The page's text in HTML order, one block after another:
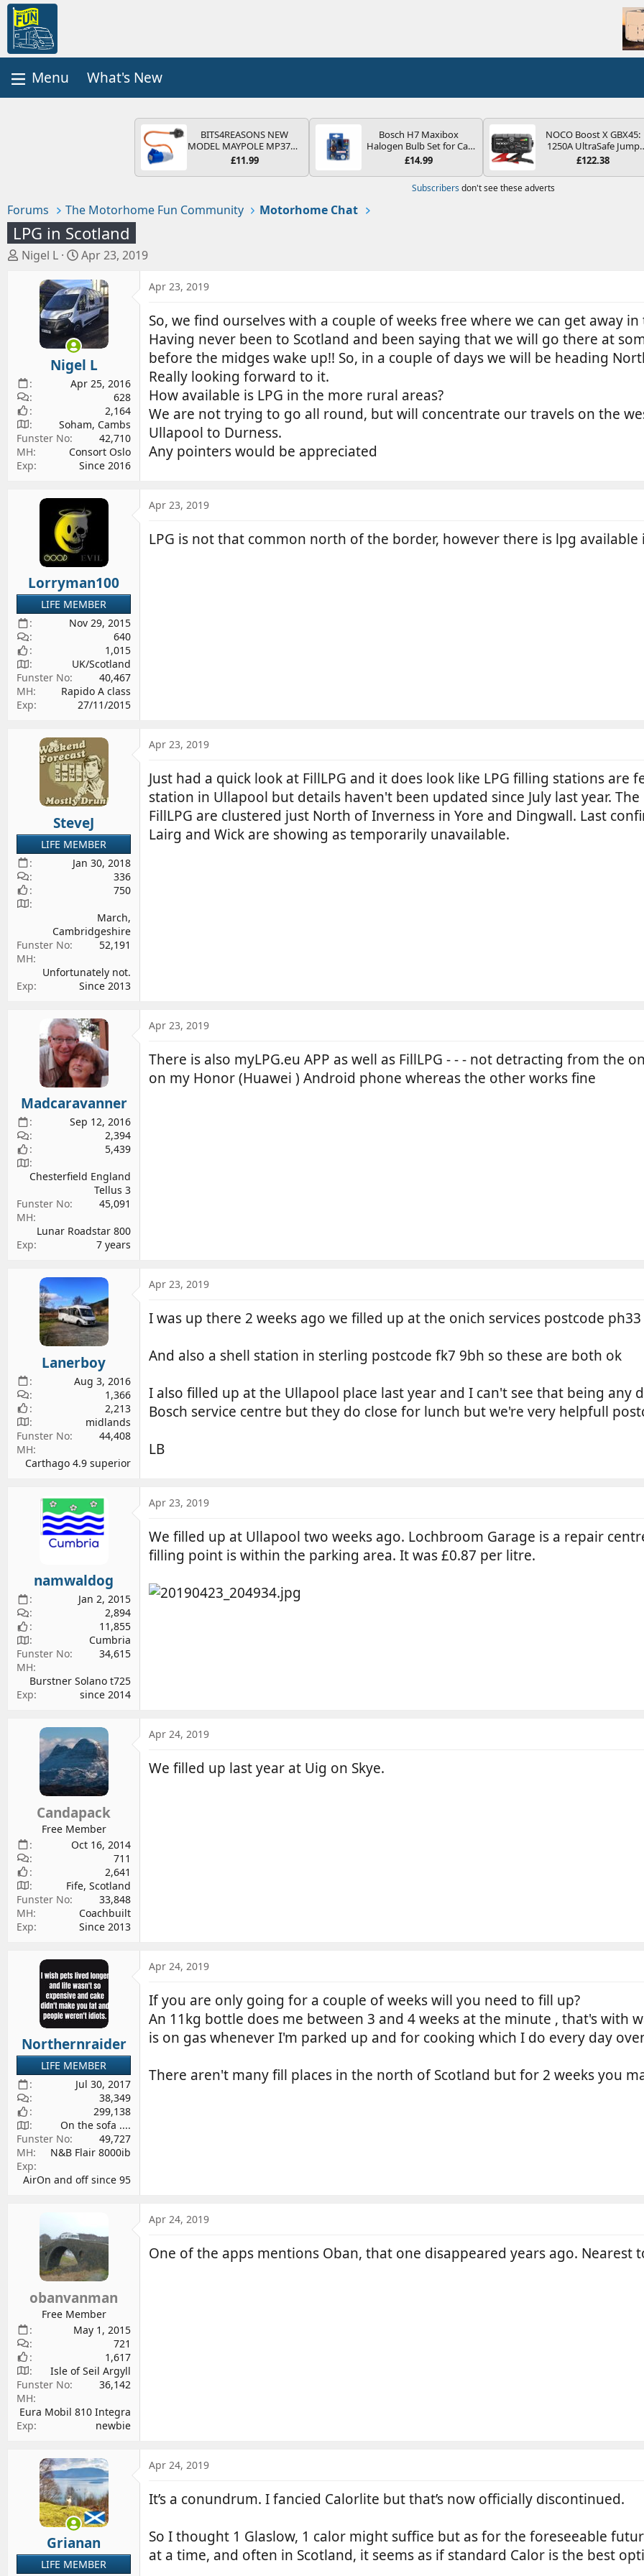
What's New
BITS4REASONS NEW
MODEL MAYPOLE MP374B
200-250V 16A UK HOOK-
ADAPTOR CARAVAN
CAMPING CAMPERVAN
WITH EASY FUSE REPLACE
£11.99
Bosch H7 Maxibox
Halogen Bulb Set for Car
Headlights and Lamps, 12
Spare Bulb Box Containing
the Most Essential Bulbs
£14.99
NOCO Boost X GBX45:
1250A UltraSafe Jump
Starter Power Pack –
Portable Power Bank &
Jump Leads - For 6.5L
£122.38
Subscribers don't see these adverts
Forums The Motorhome Fun Community Motorhome Chat
LPG in Scotland
T
a
r
t
e
r
Nigel L
S
a
r
t
d
a
t
e
Apr 23, 2019
Nigel L
Apr 25, 2016
628
2,164
Soham, Cambs
Funster No
42,710
MH
Consort Oslo
Exp
Since 2016
Apr 23, 2019
So, we find ourselves with a couple of weeks free where we can get away in
Having never been to Scotland and been saying that we will go there at
before the midges wake up!! So, in a couple of days we will be heading
Really looking forward to it.
How available is LPG in the more rural areas?
We are not trying to go all round, but will concentrate our travels on the
Ullapool to Durness.
Any pointers would be appreciated
Lorryman100
LIFE MEMBER
Nov 29, 2015
640
1,015
UK/Scotland
Funster No
40,467
MH
Rapido A class
Exp
27/11/2015
Apr 23, 2019
LPG is not that common north of the border, however there is lpg available
SteveJ
LIFE MEMBER
Jan 30, 2018
336
750
March,
Cambridgeshire
Funster No
52,191
MH
Unfortunately not.
Exp
Since 2013
Apr 23, 2019
Just had a quick look at FillLPG and it does look like LPG filling stations
station in Ullapool but details haven't been updated since July last year.
FillLPG are clustered just North of Inverness in Yore and Dingwall. Last
Lairg and Wick are showing as temporarily unavailable.
Madcaravanner
Sep 12, 2016
2,394
5,439
Chesterfield England
Tellus 3
Funster No
45,091
MH
Lunar Roadstar 800
Exp
7 years
Apr 23, 2019
There is also myLPG.eu APP as well as FillLPG - - - not detracting from the
on my Honor (Huawei ) Android phone whereas the other works fine
Lanerboy
Aug 3, 2016
1,366
2,213
midlands
Funster No
44,408
MH
Carthago 4.9 superior
Apr 23, 2019
I was up there 2 weeks ago we filled up at the onich services postcode
And also a shell station in sterling postcode fk7 9bh so these are both ok
I also filled up at the Ullapool place last year and I can't see that being any
Bosch service centre but they do close for lunch but we're very helpfull
LB
namwaldog
Jan 2, 2015
2,894
11,855
Cumbria
Funster No
34,615
MH
Burstner Solano t725
Exp
since 2014
Apr 23, 2019
We filled up at Ullapool two weeks ago. Lochbroom Garage is a repair
filling point is within the parking area. It was £0.87 per litre.
Candapack
Free Member
Oct 16, 2014
711
2,641
Fife, Scotland
Funster No
33,848
MH
Coachbuilt
Exp
Since 2013
Apr 24, 2019
We filled up last year at Uig on Skye.
Northernraider
LIFE MEMBER
Jul 30, 2017
38,349
299,138
On the sofa ....
Funster No
49,727
MH
N&B Flair 8000ib
Exp
AirOn and off since 95
Apr 24, 2019
If you are only going for a couple of weeks will you need to fill up?
An 11kg bottle does me between 3 and 4 weeks at the minute , that's with
is on gas whenever I'm parked up and for cooking which I do every day
There aren't many fill places in the north of Scotland but for 2 weeks you
obanvanman
Free Member
May 1, 2015
721
1,617
Isle of Seil Argyll
Funster No
36,142
MH
Eura Mobil 810 Integra
Exp
newbie
Apr 24, 2019
One of the apps mentions Oban, that one disappeared years ago. Nearest
Grianan
LIFE MEMBER
Apr 24, 2019
It’s a conundrum. I fancied Calorlite but that’s now officially discontinued.
So I thought 1 Glaslow, 1 calor might suffice but as for the foreseeable
at a time, and often in Scotland, it seems as if standard Calor is the best